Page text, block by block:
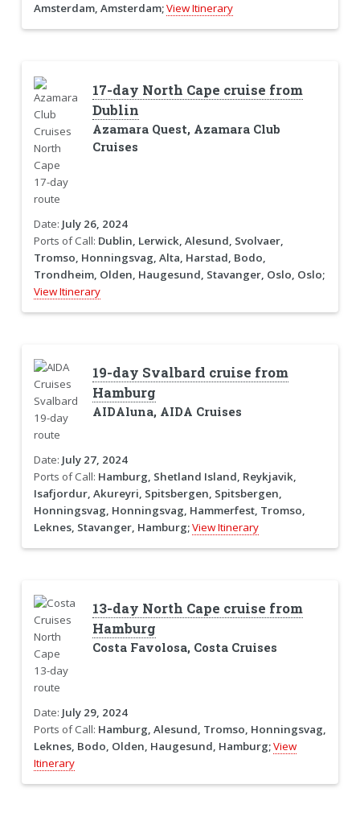
Amsterdam, Amsterdam;View Itinerary
17-day North Cape cruise from
Dublin
Azamara Quest, Azamara Club
Cruises
Date: July 26, 2024
Ports of Call: Dublin, Lerwick, Alesund, Svolvaer,
Tromso, Honningsvag, Alta, Harstad, Bodo,
Trondheim, Olden, Haugesund, Stavanger, Oslo, Oslo;
View Itinerary
19-day Svalbard cruise from
Hamburg
AIDAluna, AIDA Cruises
Date: July 27, 2024
Ports of Call: Hamburg, Shetland Island, Reykjavik,
Isafjordur, Akureyri, Spitsbergen, Spitsbergen,
Honningsvag, Honningsvag, Hammerfest, Tromso,
Leknes, Stavanger, Hamburg;View Itinerary
13-day North Cape cruise from
Hamburg
Costa Favolosa, Costa Cruises
Date: July 29, 2024
Ports of Call: Hamburg, Alesund, Tromso, Honningsvag,
Leknes, Bodo, Olden, Haugesund, Hamburg;View
Itinerary